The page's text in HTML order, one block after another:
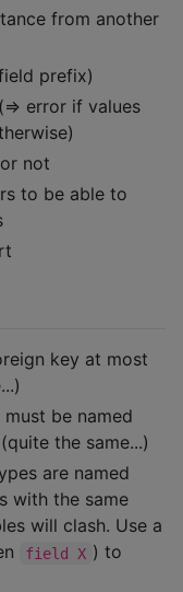
from another
prefix)
error if values
not
to be able to
key at most
be named
the same...)
are named
with the same
will clash. Use a
field X ) to